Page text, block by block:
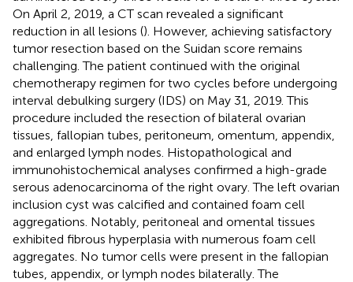
On April 2, 2019, a CT scan revealed a significant
reduction in all lesions (). However, achieving satisfactory
tumor resection based on the Suidan score remains
challenging. The patient continued with the original
chemotherapy regimen for two cycles before undergoing
interval debulking surgery (IDS) on May 31, 2019. This
procedure included the resection of bilateral ovarian
tissues, fallopian tubes, peritoneum, omentum, appendix,
and enlarged lymph nodes. Histopathological and
immunohistochemical analyses confirmed a high-grade
serous adenocarcinoma of the right ovary. The left ovarian
inclusion cyst was calcified and contained foam cell
aggregations. Notably, peritoneal and omental tissues
exhibited fibrous hyperplasia with numerous foam cell
aggregates. No tumor cells were present in the fallopian
tubes, appendix, or lymph nodes bilaterally. The